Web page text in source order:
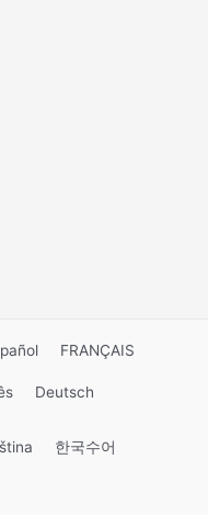
FRANÇAIS
Deutsch
한국수어